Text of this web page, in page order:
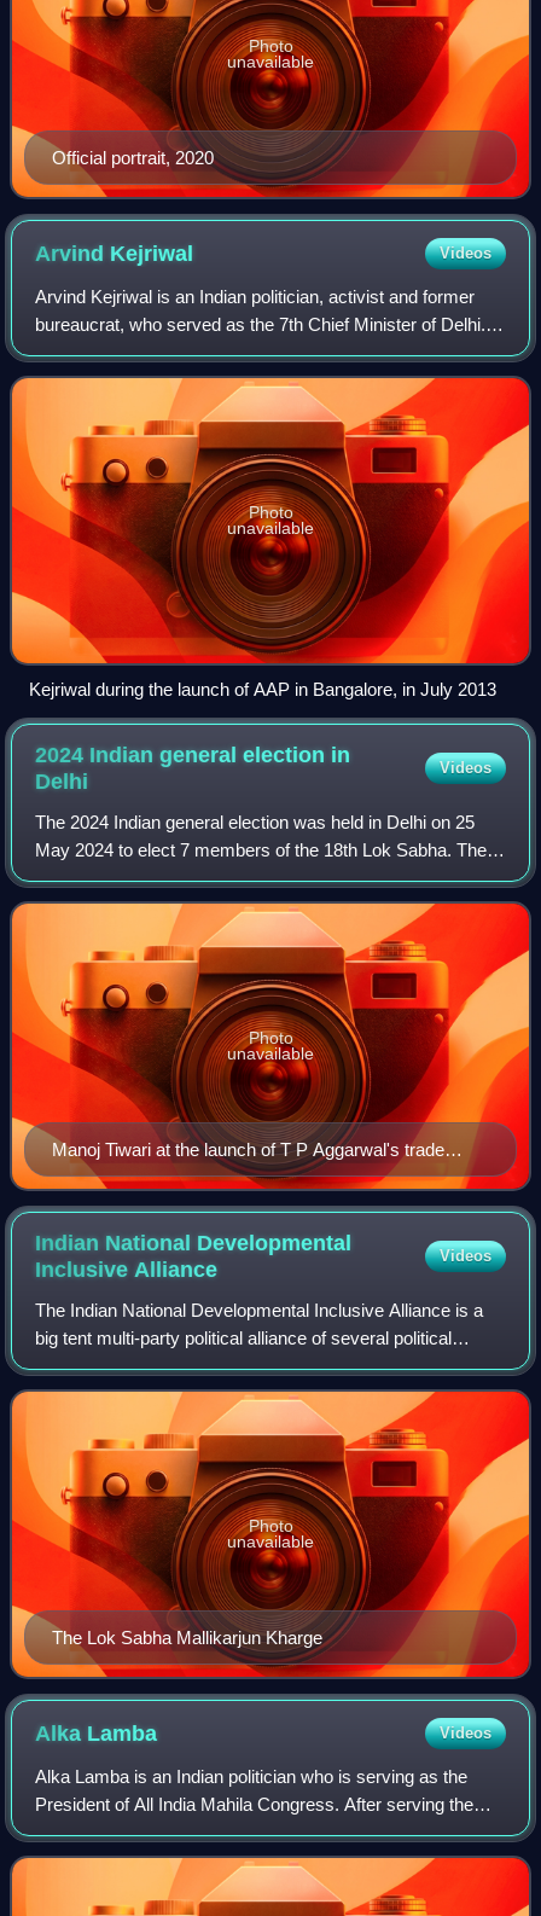
Official portrait, 2020
Photo
unavailable
Arvind Kejriwal Videos
Arvind Kejriwal is an Indian politician, activist and former
bureaucrat, who served as the 7th Chief Minister of Delhi.
He was the chief minister from 2013 to 2014 and from 2015
to 2024. He is also th
Photo
unavailable
Kejriwal during the launch of AAP in Bangalore, in July 2013
2024 Indian general election in
Delhi
Videos
The 2024 Indian general election was held in Delhi on 25
May 2024 to elect 7 members of the 18th Lok Sabha. The
result of the election were declared on 4 June 2024.
Manoj Tiwari at the launch of T P Aggarwal's trade
magazine 'Blockbuster' 22
Photo
unavailable
Indian National Developmental
InclusiveAlliance
Videos
The Indian National Developmental Inclusive Alliance is a
big tent multi-party political alliance of several political
parties in India led by the country's largest opposition party,
the Indian Nation
The Lok Sabha Mallikarjun Kharge
Photo
unavailable
Alka Lamba Videos
Alka Lamba is an Indian politician who is serving as the
President of All India Mahila Congress. After serving the
Indian National Congress in various capacities for more
than 20 years, she quit to jo